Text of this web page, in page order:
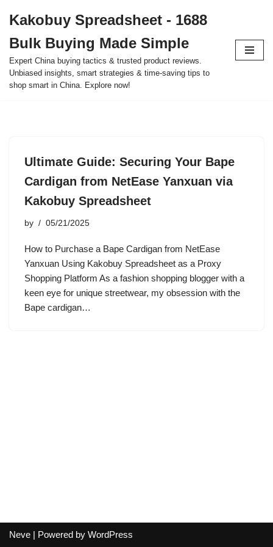
to
content
Kakobuy Spreadsheet - 1688
Bulk Buying Made Simple
Expert China buying tactics & trusted product reviews.
Unbiased insights, smart strategies & time-saving tips to
shop smart in China. Explore now!
Ultimate Guide: Securing Your Bape
Cardigan from NetEase Yanxuan via
Kakobuy Spreadsheet
by 05/21/2025
How to Purchase a Bape Cardigan from NetEase
Yanxuan Using Kakobuy Spreadsheet as a Proxy
Shopping Platform As a fashion shopping blogger with a
keen eye for unique streetwear, my obsession with the
Bape cardigan…
Neve | Powered by WordPress